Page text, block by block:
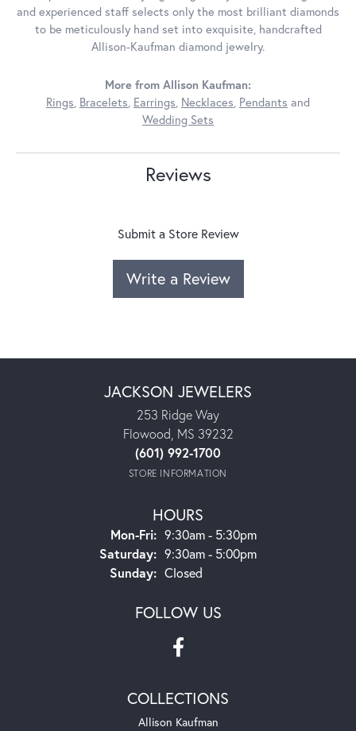
and experienced staff selects only the most brilliant diamonds
to be meticulously hand set into exquisite, handcrafted
Allison-Kaufman diamond jewelry.
More from Allison Kaufman:
Rings, Bracelets, Earrings, Necklaces, Pendants and
Wedding Sets
Reviews
Submit a Store Review
Write a Review
JACKSON JEWELERS
253 Ridge Way
Flowood, MS 39232
(601) 992-1700
STORE INFORMATION
HOURS
Mon-Fri:Monday - Friday:
9:30am - 5:30pm
Saturday: 9:30am - 5:00pm
Sunday: Closed
FOLLOW US
COLLECTIONS
Allison Kaufman